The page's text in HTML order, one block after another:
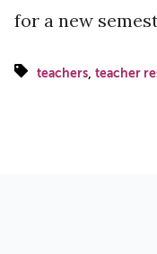
for a new
teachers, teacher